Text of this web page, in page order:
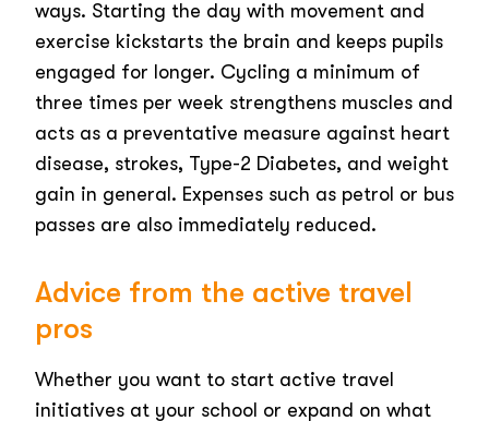
ways. Starting the day with movement and
exercise kickstarts the brain and keeps pupils
engaged for longer. Cycling a minimum of
three times per week strengthens muscles and
acts as a preventative measure against heart
disease, strokes, Type-2 Diabetes, and weight
gain in general. Expenses such as petrol or bus
passes are also immediately reduced.
Advice from the active travel
pros
Whether you want to start active travel
initiatives at your school or expand on what